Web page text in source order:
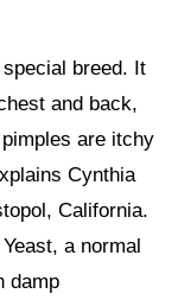
breed. It
and back,
are itchy
Cynthia
California.
a normal
damp